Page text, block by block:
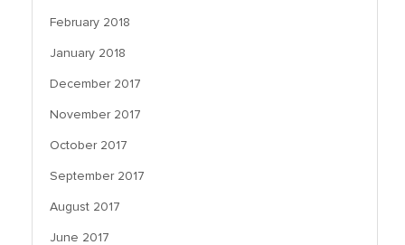
February 2018
January 2018
December 2017
November 2017
October 2017
September 2017
August 2017
June 2017